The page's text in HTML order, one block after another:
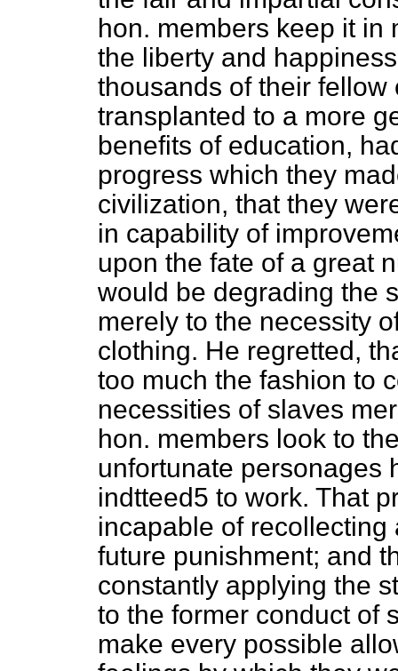
hon. members keep it in
the liberty and
thousands of their
transplanted to a more
benefits of education,
progress which they
civilization, that they
in capability of
upon the fate of a great
would be degrading the
merely to the necessity
clothing. He regretted,
too much the fashion to
necessities of slaves
hon. members look to
unfortunate personages
indtteed5 to work. That
incapable of
future punishment; and
constantly applying the
to the former conduct of
make every possible